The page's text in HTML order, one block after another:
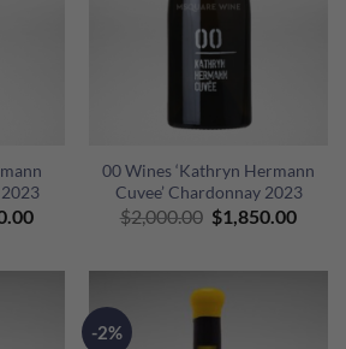
Current
$2,050.00.
00 Wines ‘Kathryn Hermann
Cuvee’ Chardonnay 2023
$2,000.00 Original
price
$2,000.00.
$1,850.00
-2%